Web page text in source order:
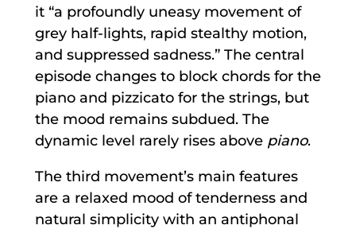
it “a profoundly uneasy movement of
grey half-lights, rapid stealthy motion,
and suppressed sadness.” The central
episode changes to block chords for the
piano and pizzicato for the strings, but
the mood remains subdued. The
dynamic level rarely rises above piano.
The third movement’s main features
are a relaxed mood of tenderness and
natural simplicity with an antiphonal